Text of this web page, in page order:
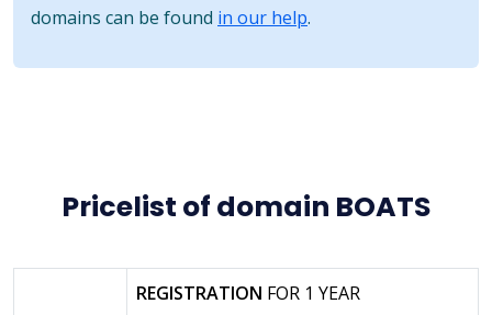
domains can be found in our help.
Pricelist of domain BOATS
REGISTRATION FOR 1 YEAR